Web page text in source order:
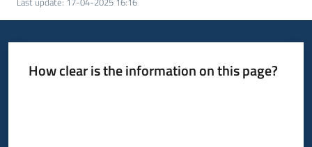
How clear is the information on this page?